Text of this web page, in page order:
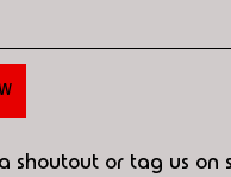
or tag us on